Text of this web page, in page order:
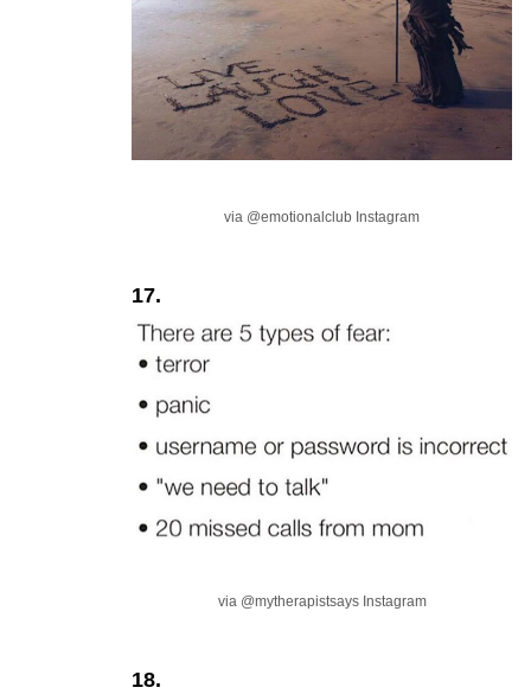
via @emotionalclub Instagram
17.
via @mytherapistsays Instagram
18.